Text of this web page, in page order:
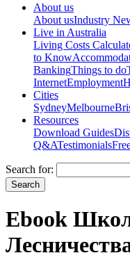
About us
About usIndustry
Live in Australia
Living Costs
to Know
BankingThings to do
InternetEmployment
Cities
SydneyMelbourne
Resources
Download Guides
Q&ATestimonials
Search for:
Ebook